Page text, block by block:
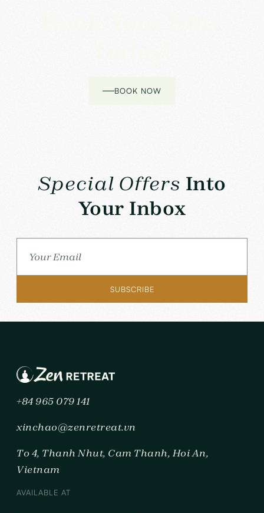
BOOK NOW
Special Offers Into
Your Inbox
+84 965 079 141
xinchao@zenretreat.vn
To 4, Thanh Nhut, Cam Thanh, Hoi An,
Vietnam
AVAILABLE AT